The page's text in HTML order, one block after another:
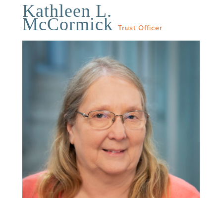
Kathleen L.
McCormick Trust Officer